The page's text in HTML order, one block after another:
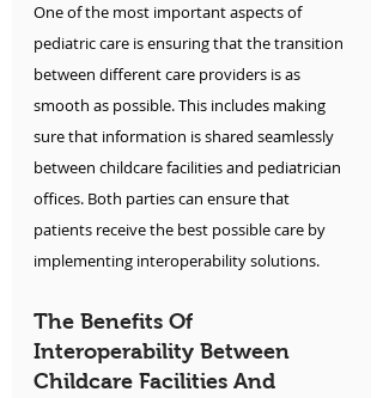
One of the most important aspects of
pediatric care is ensuring that the transition
between different care providers is as
smooth as possible. This includes making
sure that information is shared seamlessly
between childcare facilities and pediatrician
offices. Both parties can ensure that
patients receive the best possible care by
implementing interoperability solutions.
The Benefits Of
Interoperability Between
Childcare Facilities And